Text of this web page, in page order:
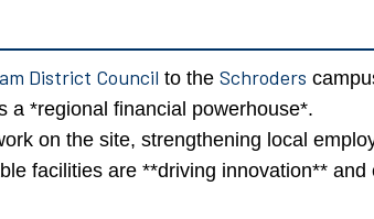
District Council to the Schroders
a *regional financial powerhouse*.
on the site, strengthening local
facilities are **driving innovation** and